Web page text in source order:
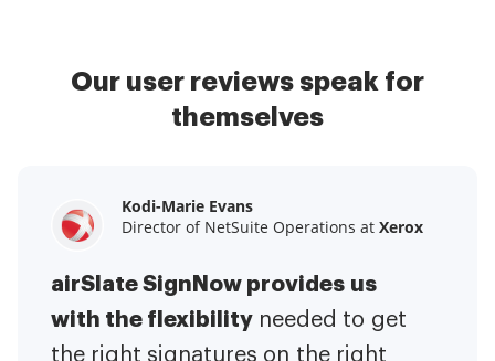
Our user reviews speak for
themselves
Kodi-Marie Evans
Director of NetSuite Operations at Xerox
airSlate SignNow provides us
with the flexibility needed to get
the right signatures on the right
Samantha Jo
Enterprise Client Partner atYelp
airSlate SignNow has made life
easier for me. It has been huge
to have the ability to sign
Megan Bond
Digital marketing management at
This software has added to our
business value.I have got rid